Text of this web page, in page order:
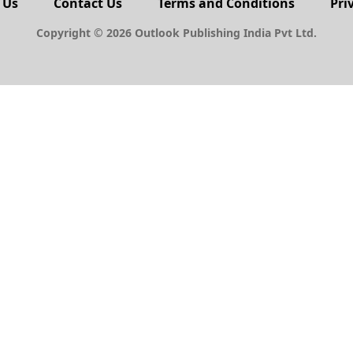
Copyright © 2026 Outlook Publishing India Pvt Ltd.